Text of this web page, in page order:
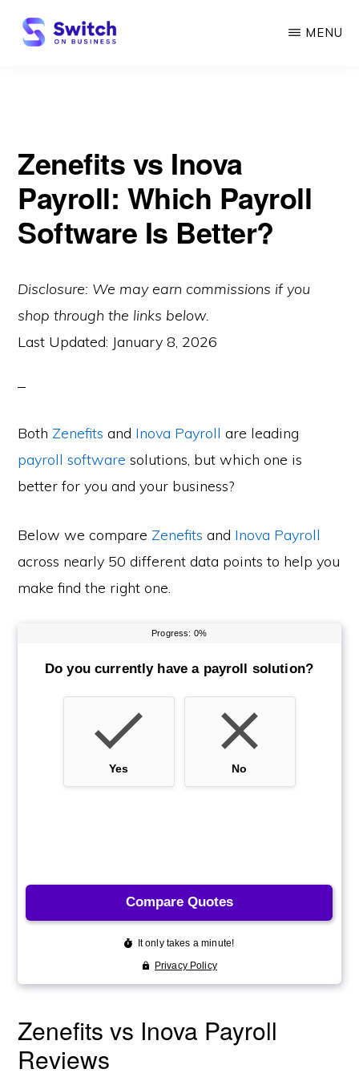
Skip
MENU
Zenefits vs Inova
Payroll: Which Payroll
Software Is Better?
Disclosure: We may earn commissions if you
shop through the links below.
Last Updated: January 8, 2026
Both Zenefits and Inova Payroll are leading
payroll software solutions, but which one is
better for you and your business?
Below we compare Zenefits and Inova Payroll
across nearly 50 different data points to help you
make find the right one.
Zenefits vs Inova Payroll
Reviews